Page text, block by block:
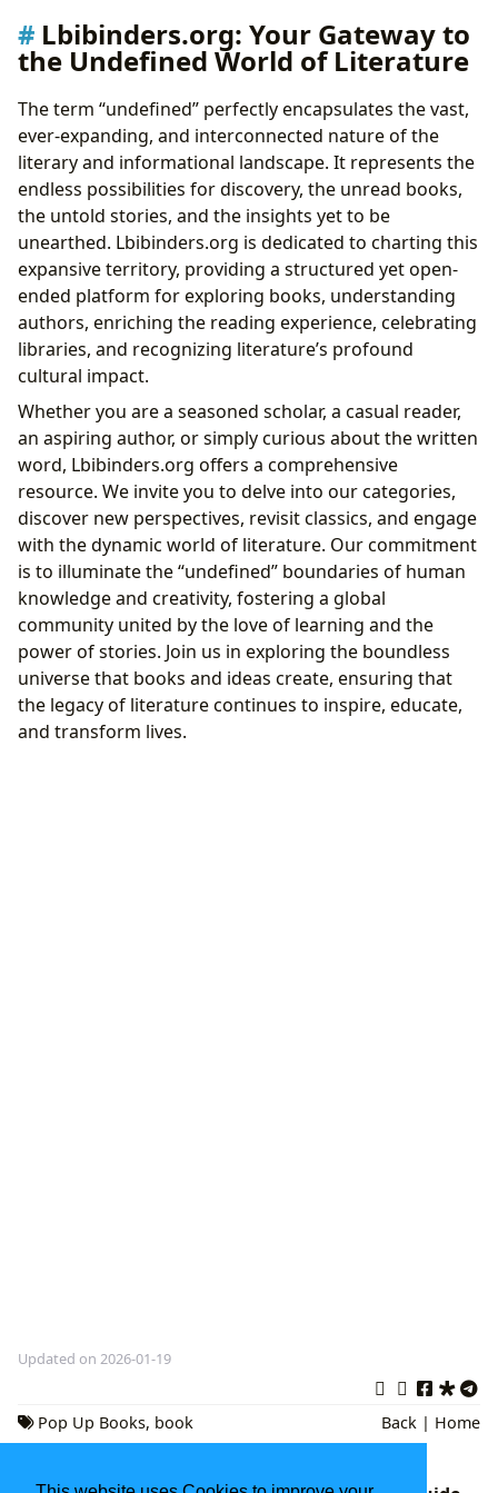
Lbibinders.org: Your Gateway to
the Undefined World of Literature
The term “undefined” perfectly encapsulates the vast,
ever-expanding, and interconnected nature of the
literary and informational landscape. It represents the
endless possibilities for discovery, the unread books,
the untold stories, and the insights yet to be
unearthed. Lbibinders.org is dedicated to charting this
expansive territory, providing a structured yet open-
ended platform for exploring books, understanding
authors, enriching the reading experience, celebrating
libraries, and recognizing literature’s profound
cultural impact.
Whether you are a seasoned scholar, a casual reader,
an aspiring author, or simply curious about the written
word, Lbibinders.org offers a comprehensive
resource. We invite you to delve into our categories,
discover new perspectives, revisit classics, and engage
with the dynamic world of literature. Our commitment
is to illuminate the “undefined” boundaries of human
knowledge and creativity, fostering a global
community united by the love of learning and the
power of stories. Join us in exploring the boundless
universe that books and ideas create, ensuring that
the legacy of literature continues to inspire, educate,
and transform lives.
Updated on 2026-01-19
Pop Up Books, book
reviews,Interactive Storytelling
Back | Home